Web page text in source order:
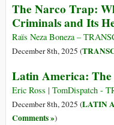
The Narco Trap:
Criminals and Its
Raïs Neza Boneza –
December 8th, 2025 (
Latin America:
Eric Ross | TomDispatch -
December 8th, 2025 (LATIN
Comments »)